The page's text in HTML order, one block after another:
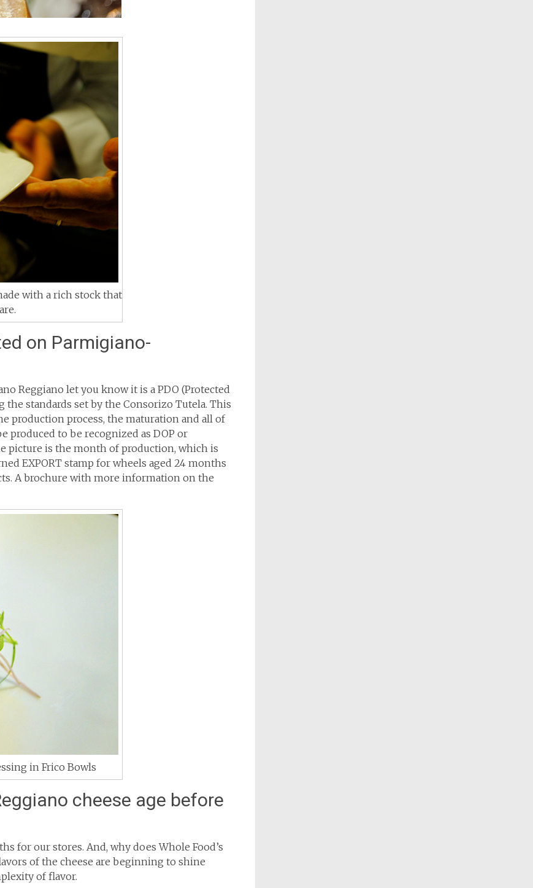
with a rich stock that
on Parmigiano-
Reggiano let you know it is a PDO (Protected
standards set by the Consorizo Tutela. This
production process, the maturation and all of
produced to be recognized as DOP or
picture is the month of production, which is
EXPORT stamp for wheels aged 24 months
A brochure with more information on the
in Frico Bowls
cheese age before
for our stores. And, why does Whole Food’s
of the cheese are beginning to shine
of flavor.